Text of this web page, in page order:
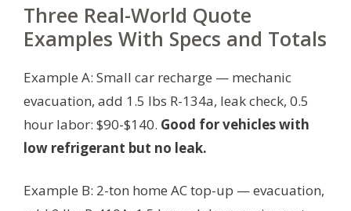
Three Real-World Quote
Examples With Specs and Totals
Example A: Small car recharge — mechanic
evacuation, add 1.5 lbs R-134a, leak check, 0.5
hour labor: $90-$140. Good for vehicles with
low refrigerant but no leak.
Example B: 2-ton home AC top-up — evacuation,